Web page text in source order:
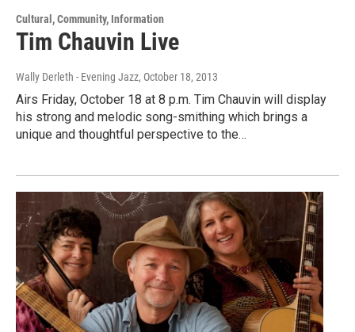
Cultural, Community, Information
Tim Chauvin Live
Wally Derleth - Evening Jazz, October 18, 2013
Airs Friday, October 18 at 8 p.m. Tim Chauvin will display
his strong and melodic song-smithing which brings a
unique and thoughtful perspective to the…